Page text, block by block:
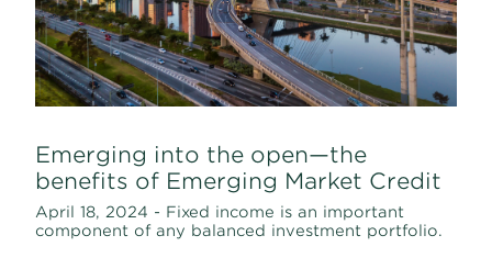
Emerging into the open—the
benefits of Emerging Market Credit
April 18, 2024 - Fixed income is an important
component of any balanced investment portfolio.